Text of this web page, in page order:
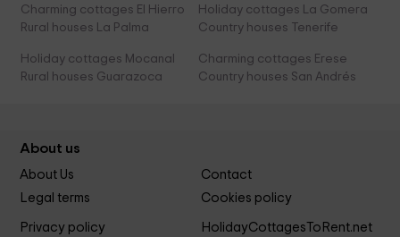
Charming cottages El Hierro
Holiday cottages La Gomera
Rural houses La Palma
Country houses Tenerife
Holiday cottages Mocanal
Charming cottages Erese
Rural houses Guarazoca
Country houses San Andrés
About us
About Us
Contact
Legal terms
Cookies policy
Privacy policy
HolidayCottagesToRent.net